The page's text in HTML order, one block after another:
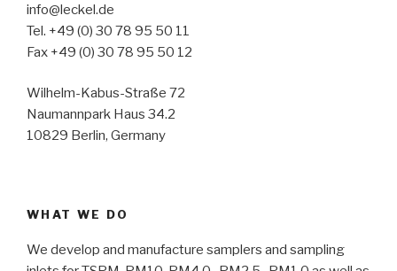
info@leckel.de
Tel. +49 (0) 30 78 95 50 11
Fax +49 (0) 30 78 95 50 12
Wilhelm-Kabus-Straße 72
Naumannpark Haus 34.2
10829 Berlin, Germany
WHAT WE DO
We develop and manufacture samplers and sampling